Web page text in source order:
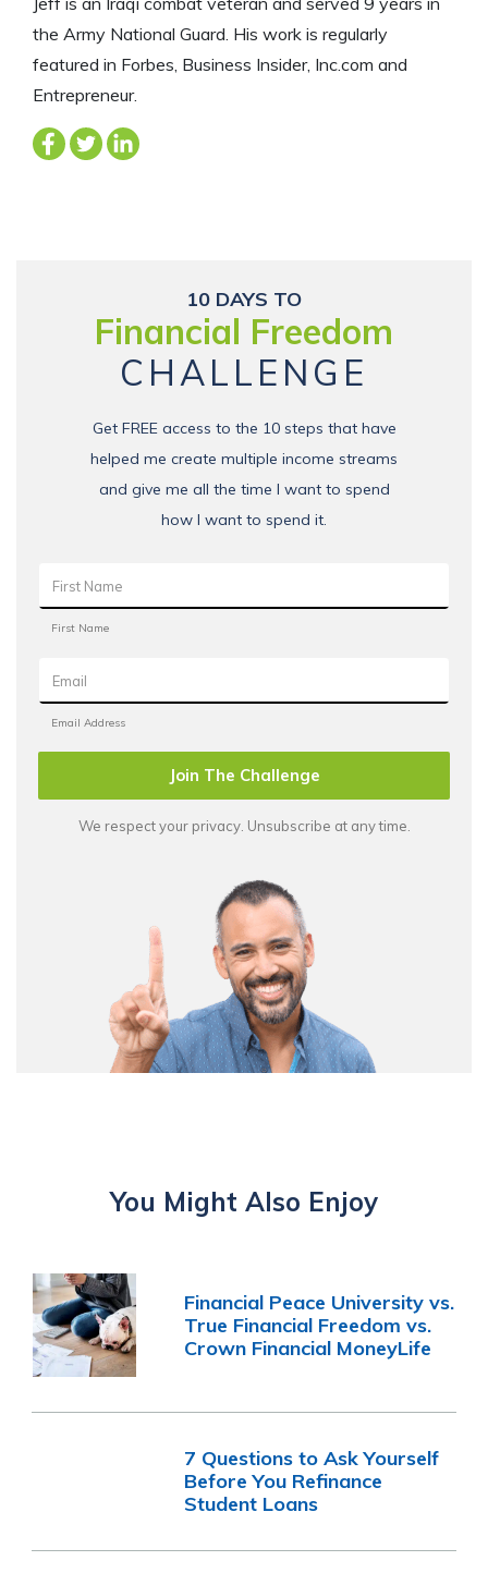
the Army National Guard. His work is regularly
featured in Forbes, Business Insider, Inc.com and
Entrepreneur.
10 DAYS TO
Financial Freedom
CHALLENGE
Get FREE access to the 10 steps that have
helped me create multiple income streams
and give me all the time I want to spend
how I want to spend it.
Join The Challenge
We respect your privacy. Unsubscribe at any time.
You Might Also Enjoy
Financial Peace University vs.
True Financial Freedom vs.
Crown Financial MoneyLife
7 Questions to Ask Yourself
Before You Refinance
Student Loans